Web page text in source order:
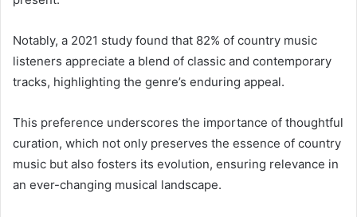
Notably, a 2021 study found that 82% of country music
listeners appreciate a blend of classic and contemporary
tracks, highlighting the genre’s enduring appeal.
This preference underscores the importance of thoughtful
curation, which not only preserves the essence of country
music but also fosters its evolution, ensuring relevance in
an ever-changing musical landscape.